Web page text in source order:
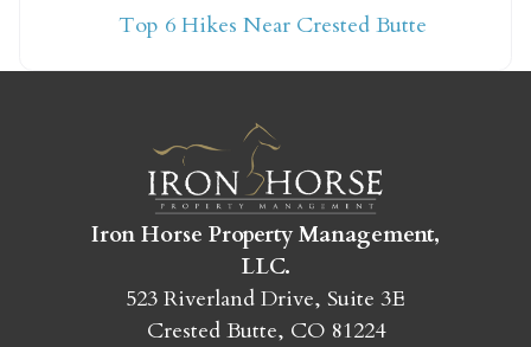
Send yourself an email with your booking
details so you can finish booking your
ready!
SEND MY STAY
Top 6 Hikes Near Crested Butte
Iron Horse Property Management,
LLC.
523 Riverland Drive, Suite 3E
Crested Butte, CO 81224